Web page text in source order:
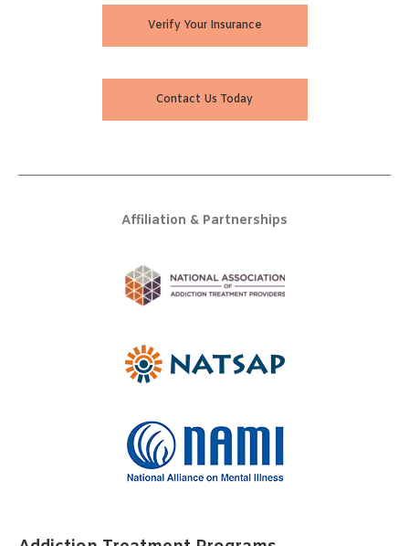
Verify Your Insurance
Contact Us Today
Affiliation & Partnerships